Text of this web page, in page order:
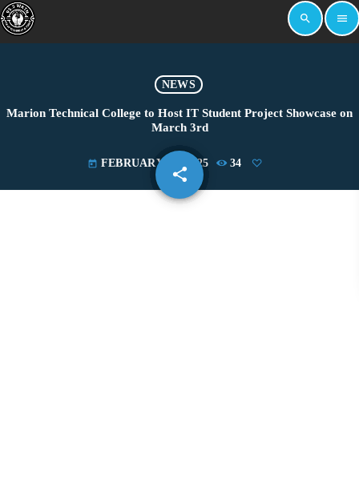
search menu
NEWS
Marion Technical College to Host IT Student Project Showcase on
March 3rd
today FEBRUARY 24, 2025 34
share
email